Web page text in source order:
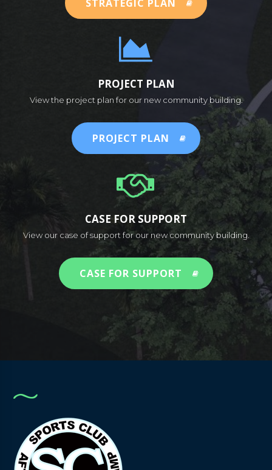
STRATEGIC PLAN
PROJECT PLAN
View the project plan for our new community building.
PROJECT PLAN
CASE FOR SUPPORT
View our case of support for our new community building.
CASE FOR SUPPORT